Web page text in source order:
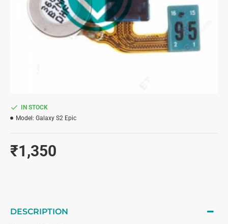
₹1,350
IN STOCK
Model: Galaxy S2 Epic
DESCRIPTION